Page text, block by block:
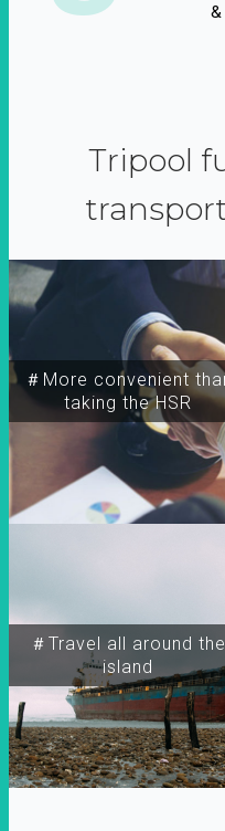
&
Tripool
＃More convenient
taking the HSR
＃Travel all around the
island